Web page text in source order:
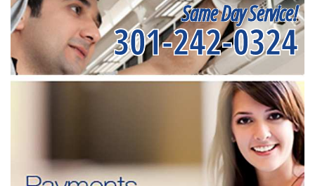
Same Day Service!
301-242-0324